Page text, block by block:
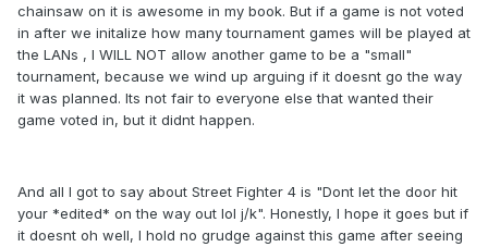
chainsaw on it is awesome in my book. But if a game is not voted
in after we initalize how many tournament games will be played at
the LANs , I WILL NOT allow another game to be a "small"
tournament, because we wind up arguing if it doesnt go the way
it was planned. Its not fair to everyone else that wanted their
game voted in, but it didnt happen.
And all I got to say about Street Fighter 4 is "Dont let the door hit
your *edited* on the way out lol j/k". Honestly, I hope it goes but if
it doesnt oh well, I hold no grudge against this game after seeing